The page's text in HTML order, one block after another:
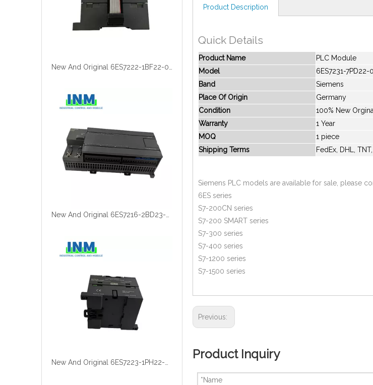
Product Description
Quick Details
Product Name
PLC Module
Model
6ES7231-7PD22-
Band
Siemens
Place Of Origin
Germany
Condition
100% New Orginal
Warranty
1 Year
MOQ
1 piece
Shipping Terms
FedEx, DHL,
Siemens PLC models are available for sale, please
6ES series
S7-200CN series
S7-200 SMART series
S7-300 series
S7-400 series
S7-1200 series
S7-1500 series
Previous:
Product Inquiry